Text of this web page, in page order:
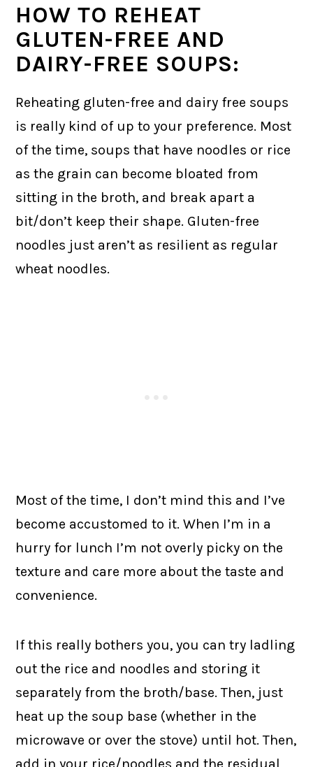
HOW TO REHEAT
GLUTEN-FREE AND
DAIRY-FREE SOUPS:
Reheating gluten-free and dairy free soups
is really kind of up to your preference. Most
of the time, soups that have noodles or rice
as the grain can become bloated from
sitting in the broth, and break apart a
bit/don’t keep their shape. Gluten-free
noodles just aren’t as resilient as regular
wheat noodles.
Most of the time, I don’t mind this and I’ve
become accustomed to it. When I’m in a
hurry for lunch I’m not overly picky on the
texture and care more about the taste and
convenience.
If this really bothers you, you can try ladling
out the rice and noodles and storing it
separately from the broth/base. Then, just
heat up the soup base (whether in the
microwave or over the stove) until hot. Then,